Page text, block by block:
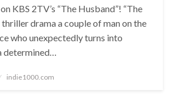
KBS 2TV’s “The Husband”! “The
thriller drama a couple of man on the
who unexpectedly turns into
determined…
indie1000.com